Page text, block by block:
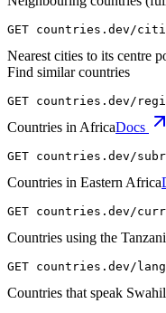
GET countries.dev /
Nearest cities to its centre
Find similar countries
GET countries.dev /
Countries in AfricaDocs
GET countries.dev /
Countries in Eastern Africa
GET countries.dev /
Countries using the
GET countries.dev /
Countries that speak